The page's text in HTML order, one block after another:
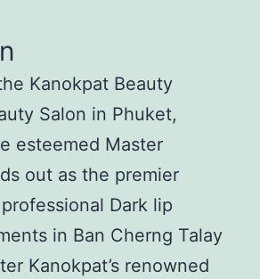
Kanokpat Beauty
Salon in Phuket,
esteemed Master
out as the premier
Dark lip
in Ban Cherng Talay
Kanokpat’s renowned